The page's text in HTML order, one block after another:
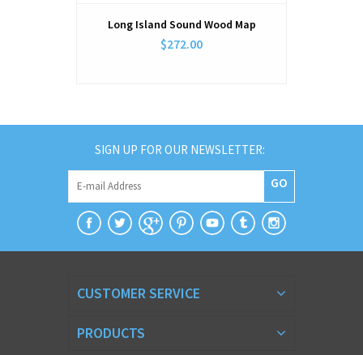
Long Island Sound Wood Map
$272.00
SIGN UP FOR OUR NEWSLETTER:
GO
CUSTOMER SERVICE
PRODUCTS